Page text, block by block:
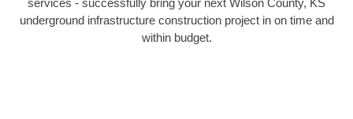
services - successfully bring your next Wilson County, KS
underground infrastructure construction project in on time and
within budget.